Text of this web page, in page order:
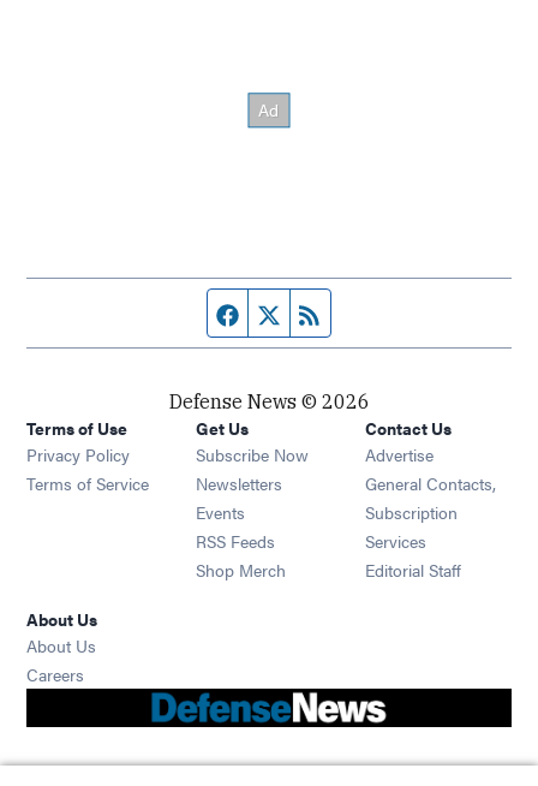
Facebook page
Twitter feed
Defense News © 2026
Terms of Use
Privacy Policy
Terms of Service
Get Us
Subscribe Now
Newsletters Opens in new window
Events Opens in new window
RSS Feeds Opens in new window
Shop Merch Opens in new window
Contact Us
Advertise
General Contacts,
Subscription
Services
Editorial Staff
About Us
About Us
Careers